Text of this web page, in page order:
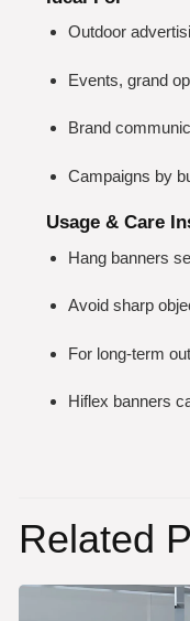
Outdoor
Events, grand
Brand
Campaigns by
Usage & Care
Hang banners
Avoid sharp
For long-term
Hiflex banners
Related